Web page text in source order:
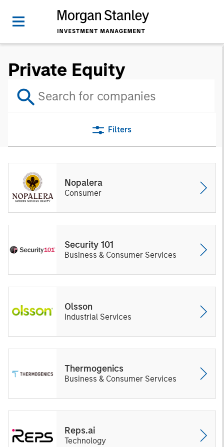
Private Equity
Filters
Nopalera
Consumer
Security 101
Business & Consumer Services
Olsson
Industrial Services
Thermogenics
Business & Consumer Services
Reps.ai
Technology